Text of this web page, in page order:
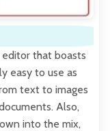
editor that boasts
easy to use as
text to images
Also,
into the mix,